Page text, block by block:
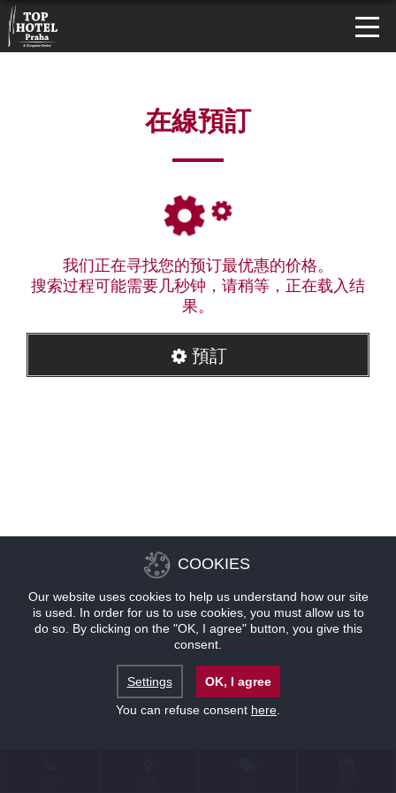
在線預訂
我们正在寻找您的预订最优惠的价格。
搜索过程可能需要几秒钟，请稍等，正在载入结
果。
預訂
COOKIES
Our website uses cookies to help us understand how our site
is used. In order for us to use cookies, you must allow us to
do so. By clicking on the "OK, I agree" button, you give this
consent.
Settings
OK, I agree
You can refuse consent here.